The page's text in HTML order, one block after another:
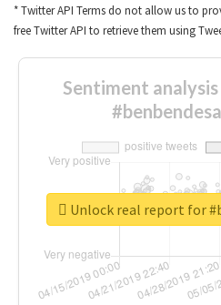
* Twitter API Terms do not allow us to
free Twitter API to retrieve them using
Sentiment
Unlock real report for